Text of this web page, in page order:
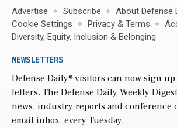
Advertise Subscribe
About Defense
Cookie Settings
Privacy & Terms
Diversity, Equity, Inclusion & Belonging
NEWSLETTERS
Defense Daily® visitors can now sign
letters. The Defense Daily Weekly
news, industry reports and conference
email inbox, every Tuesday.